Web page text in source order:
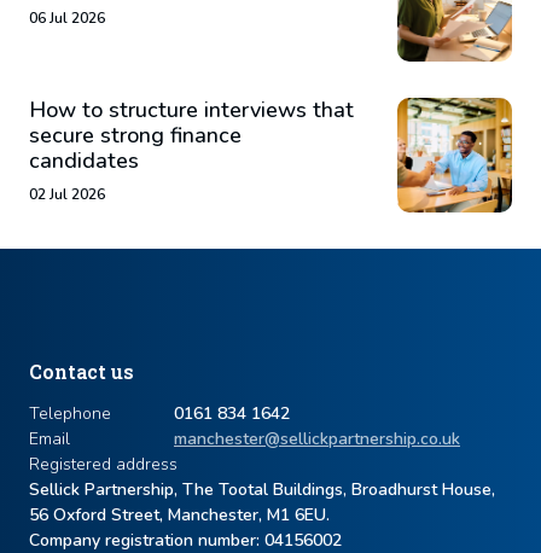
06 Jul 2026
How to structure interviews that
secure strong finance
candidates
02 Jul 2026
Contact us
Telephone
0161 834 1642
Email
manchester@sellickpartnership.co.uk
Registered address
Sellick Partnership, The Tootal Buildings, Broadhurst House,
56 Oxford Street, Manchester, M1 6EU.
Company registration number: ​04156002